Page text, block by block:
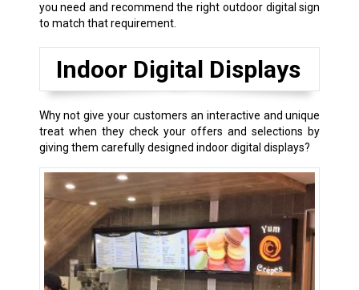
you need and recommend the right outdoor digital sign
to match that requirement.
Indoor Digital Displays
Why not give your customers an interactive and unique
treat when they check your offers and selections by
giving them carefully designed indoor digital displays?